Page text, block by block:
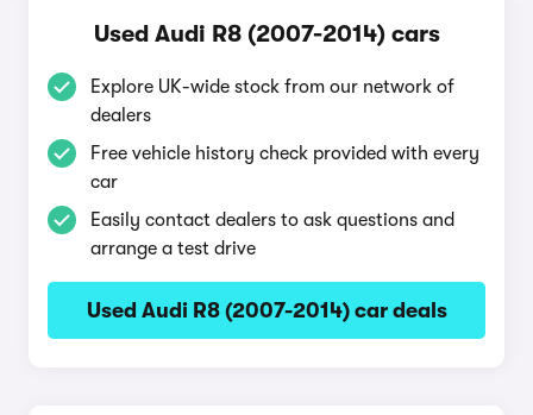
Used Audi R8 (2007-2014) cars
Explore UK-wide stock from our network of
dealers
Free vehicle history check provided with every
car
Easily contact dealers to ask questions and
arrange a test drive
Used Audi R8 (2007-2014) car deals